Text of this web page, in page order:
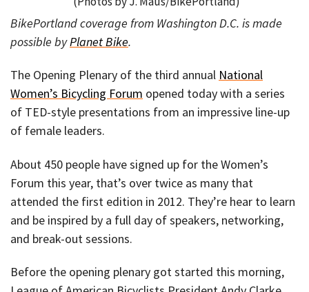
BikePortland coverage from Washington D.C. is made
possible byPlanet Bike.
The Opening Plenary of the third annual National
Women’s Bicycling Forum opened today with a series
of TED-style presentations from an impressive line-up
of female leaders.
About 450 people have signed up for the Women’s
Forum this year, that’s over twice as many that
attended the first edition in 2012. They’re hear to learn
and be inspired by a full day of speakers, networking,
and break-out sessions.
Before the opening plenary got started this morning,